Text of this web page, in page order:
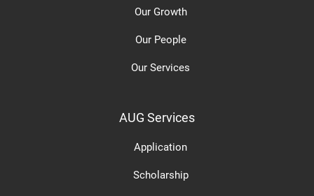
Our Growth
Our People
Our Services
AUG Services
Application
Scholarship